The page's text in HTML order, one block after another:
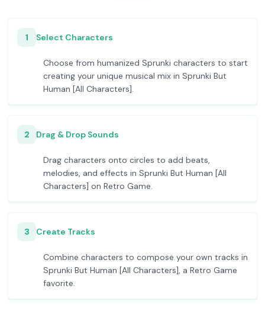
1 Select Characters
Choose from humanized Sprunki characters to start
creating your unique musical mix in Sprunki But
Human [All Characters].
2 Drag & Drop Sounds
Drag characters onto circles to add beats,
melodies, and effects in Sprunki But Human [All
Characters] on Retro Game.
3 Create Tracks
Combine characters to compose your own tracks in
Sprunki But Human [All Characters], a Retro Game
favorite.